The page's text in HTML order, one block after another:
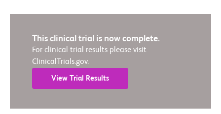
This clinical trial is now complete.
For clinical trial results please visit
ClinicalTrials.gov.
View Trial Results